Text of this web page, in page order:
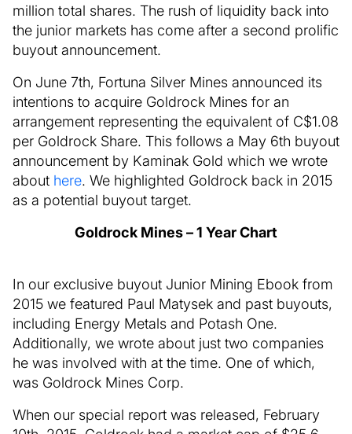
million total shares. The rush of liquidity back into
the junior markets has come after a second prolific
buyout announcement.
On June 7th, Fortuna Silver Mines announced its
intentions to acquire Goldrock Mines for an
arrangement representing the equivalent of C$1.08
per Goldrock Share. This follows a May 6th buyout
announcement by Kaminak Gold which we wrote
about here. We highlighted Goldrock back in 2015
as a potential buyout target.
Goldrock Mines – 1 Year Chart
In our exclusive buyout Junior Mining Ebook from
2015 we featured Paul Matysek and past buyouts,
including Energy Metals and Potash One.
Additionally, we wrote about just two companies
he was involved with at the time. One of which,
was Goldrock Mines Corp.
When our special report was released, February